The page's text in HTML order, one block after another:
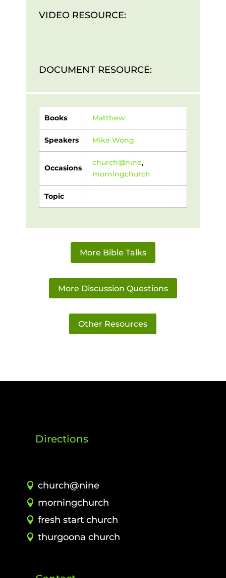
VIDEO RESOURCE:
DOCUMENT RESOURCE:
Books Matthew
Speakers Mike Wong
Occasions
church@nine,
morningchurch
Topic
More Bible Talks
More Discussion Questions
Other Resources
Directions
church@nine
morningchurch
fresh start church
thurgoona church